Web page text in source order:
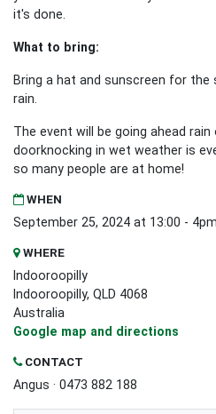
it's done.
What to bring:
Bring a hat and sunscreen for the
rain.
The event will be going ahead
doorknocking in wet weather is
so many people are at home!
WHEN
September 25, 2024 at 13:00 - 4pm
WHERE
Indooroopilly
Indooroopilly, QLD 4068
Australia
Google map and directions
CONTACT
Angus · 0473 882 188